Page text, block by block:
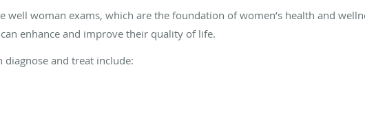
well woman exams, which are the foundation of women’s health and
enhance and improve their quality of life.
diagnose and treat include: